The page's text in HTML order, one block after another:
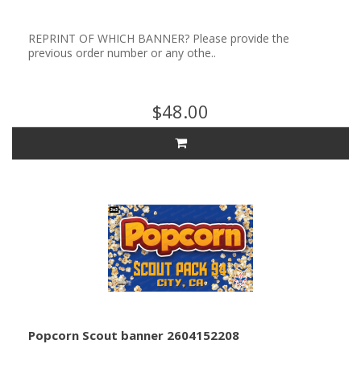
REPRINT OF WHICH BANNER? Please provide the
previous order number or any othe..
$48.00
Popcorn Scout banner 2604152208